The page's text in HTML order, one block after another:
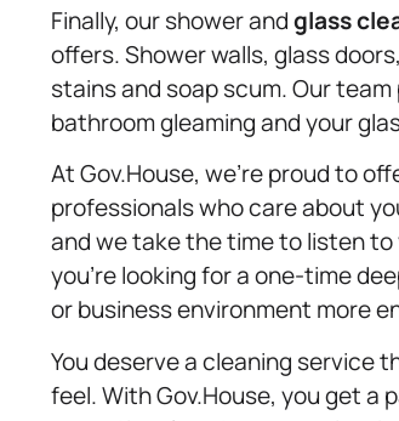
Finally, our shower andglass
offers. Shower walls, glass
stains and soap scum. Our
bathroom gleaming and your
At Gov.House, we’re proud to
professionals who care about
and we take the time to listen
you’re looking for a one-time
or business environment more
You deserve a cleaning service
feel. With Gov.House, you get a